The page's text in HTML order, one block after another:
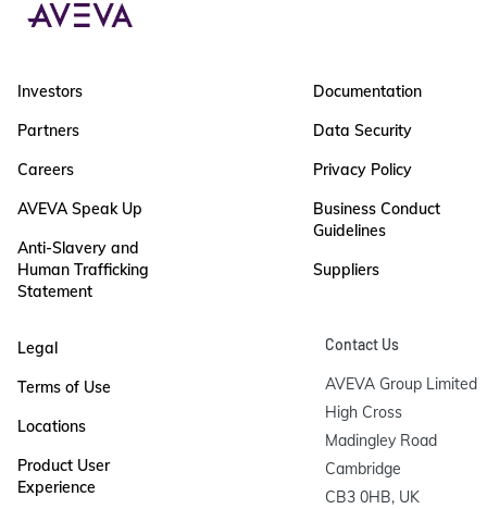
Investors
Partners
Careers
AVEVA Speak Up
Anti-Slavery and
Human Trafficking
Statement
Documentation
Data Security
Privacy Policy
Business Conduct
Guidelines
Suppliers
Legal
Terms of Use
Locations
Product User
Experience
Contact Us
AVEVA Group Limited
High Cross
Madingley Road
Cambridge
CB3 0HB, UK